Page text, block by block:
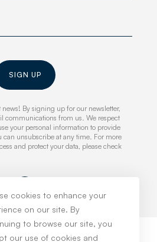
SIGN UP
By signing up for our newsletter,
communications from us. We respect
your personal information to provide
can unsubscribe at any time. For more
and protect your data, please check
ABOUTCONTACTPRIVACY POLICY
cookies to enhance your
on our site. By
to browse our site, you
our use of cookies and